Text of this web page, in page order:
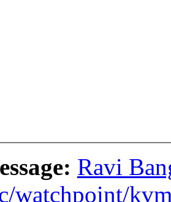
Ravi
watchpoint/